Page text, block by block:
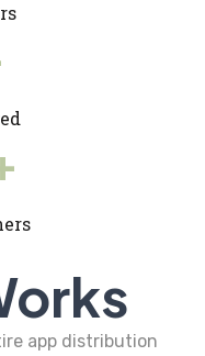
app distribution